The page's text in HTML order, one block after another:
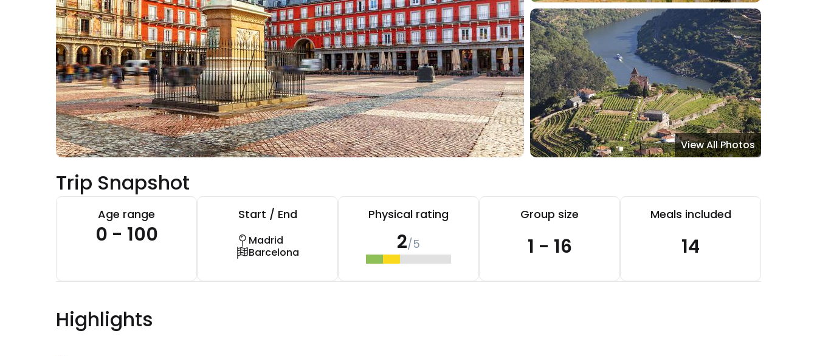
View All Photos
Trip Snapshot
Age range
0 - 100
Start / End
Madrid
Barcelona
Physical rating
2/5
Group size
1 - 16
Meals included
14
Highlights